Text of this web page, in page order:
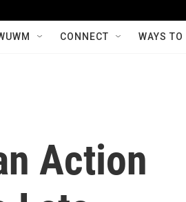
CONNECT WAYS
Action